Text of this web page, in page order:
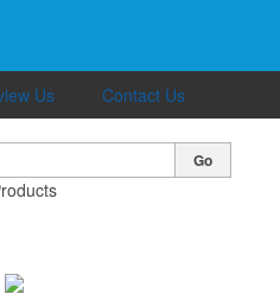
Us Contact Us
Go